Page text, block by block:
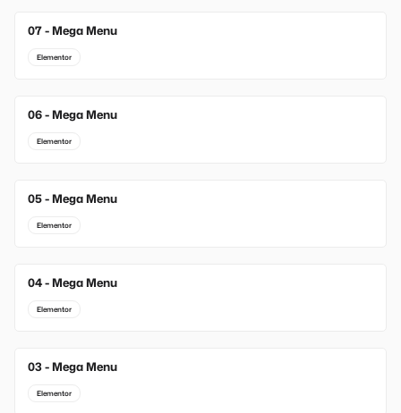
07 - Mega Menu
Elementor
06 - Mega Menu
Elementor
05 - Mega Menu
Elementor
04 - Mega Menu
Elementor
03 - Mega Menu
Elementor